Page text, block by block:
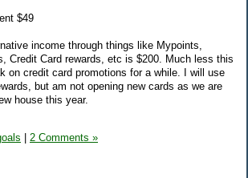
$49
income through things like Mypoints,
Credit Card rewards, etc is $200. Much less this
on credit card promotions for a while. I will use
but am not opening new cards as we are
house this year.
| 2 Comments »